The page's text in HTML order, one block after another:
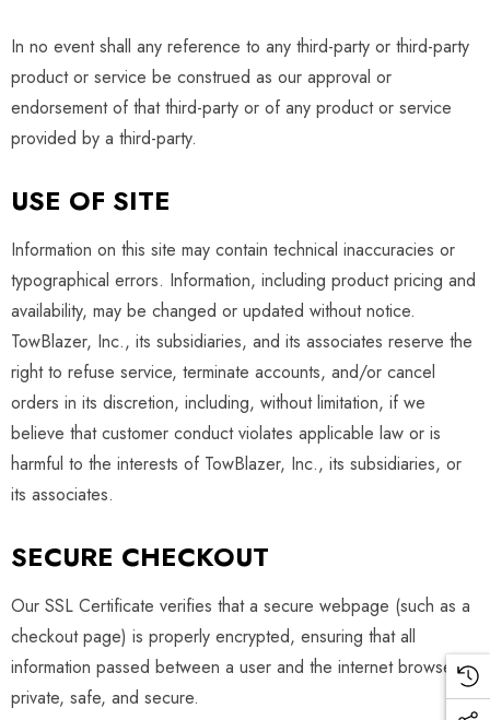
In no event shall any reference to any third-party or third-party
product or service be construed as our approval or
endorsement of that third-party or of any product or service
provided by a third-party.
USE OF SITE
Information on this site may contain technical inaccuracies or
typographical errors. Information, including product pricing and
availability, may be changed or updated without notice.
TowBlazer, Inc., its subsidiaries, and its associates reserve the
right to refuse service, terminate accounts, and/or cancel
orders in its discretion, including, without limitation, if we
believe that customer conduct violates applicable law or is
harmful to the interests of TowBlazer, Inc., its subsidiaries, or
its associates.
SECURE CHECKOUT
Our SSL Certificate verifies that a secure webpage (such as a
checkout page) is properly encrypted, ensuring that all
information passed between a user and the internet browser is
private, safe, and secure.